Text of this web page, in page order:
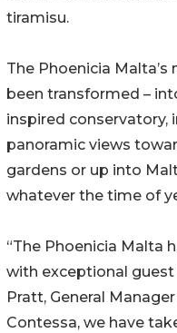
tiramisu.
The Phoenicia
been transformed –
inspired conservatory,
panoramic views
gardens or up into
whatever the time of
“The Phoenicia Malta
with exceptional guest
Pratt, General
Contessa, we have